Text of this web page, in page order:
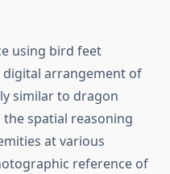
using bird feet
arrangement of
similar to dragon
spatial reasoning
at various
reference of